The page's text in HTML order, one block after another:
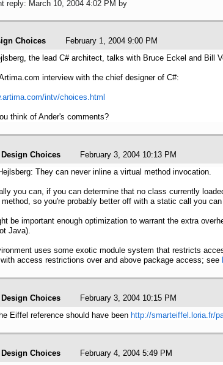
reply: March 10, 2004 4:02 PM by
Choices
February 1, 2004 9:00 PM
the lead C# architect, talks with Bruce Eckel and Bill
interview with the chief designer of C#:
intv/choices.html
think of Ander's comments?
Design Choices
February 3, 2004 10:13 PM
They can never inline a virtual method invocation.
you can, if you can determine that no class currently
so you're probably better off with a static call you
be important enough optimization to warrant the extra
Java).
uses some exotic module system that restricts
access restrictions over and above package access; see
Design Choices
February 3, 2004 10:15 PM
Eiffel reference should have been http://smarteiffel.loria.fr/
Design Choices
February 4, 2004 5:49 PM